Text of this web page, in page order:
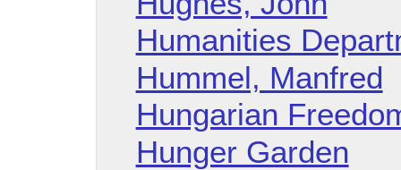
Humanities
Hummel, Manfred
Hungarian
Hunger Garden